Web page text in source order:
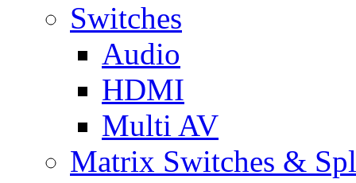
Switches
Audio
HDMI
Multi AV
Matrix Switches &